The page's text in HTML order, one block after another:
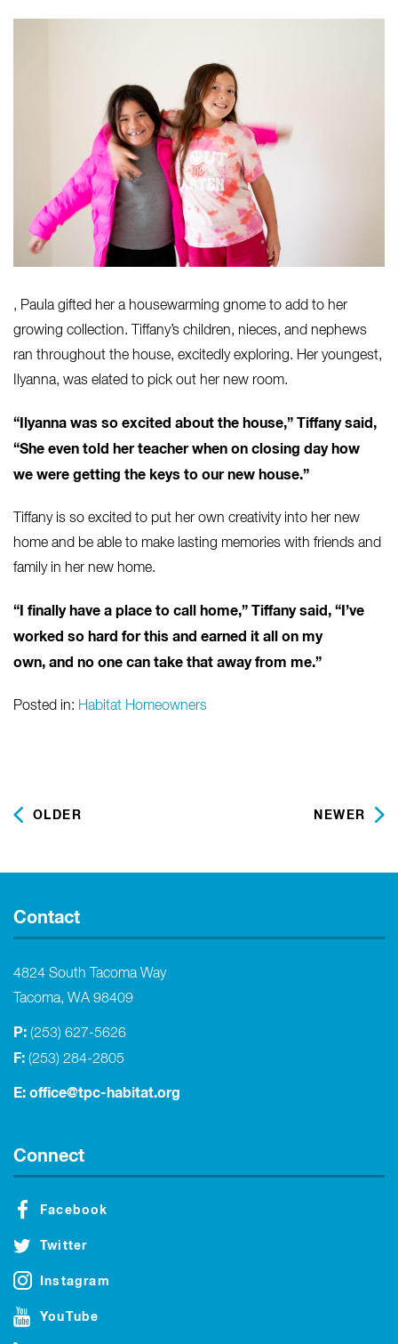
, Paula gifted her a housewarming gnome to add to her
growing collection. Tiffany’s children, nieces, and nephews
ran throughout the house, excitedly exploring. Her youngest,
Ilyanna, was elated to pick out her new room.
“Ilyanna was so excited about the house,” Tiffany said,
“She even told her teacher when on closing day how
we were getting the keys to our new house.”
Tiffany is so excited to put her own creativity into her new
home and be able to make lasting memories with friends and
family in her new home.
“I finally have a place to call home,” Tiffany said, “I’ve
worked so hard for this and earned it all on my
own, and no one can take that away from me.”
Posted in: Habitat Homeowners
OLDER NEWER
Contact
4824 South Tacoma Way
Tacoma, WA 98409
P: (253) 627-5626
F: (253) 284-2805
E: office@tpc-habitat.org
Connect
Facebook
Twitter
Instagram
YouTube